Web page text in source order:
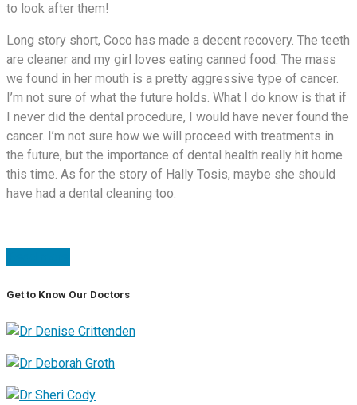
to look after them!
Long story short, Coco has made a decent recovery. The teeth
are cleaner and my girl loves eating canned food. The mass
we found in her mouth is a pretty aggressive type of cancer.
I’m not sure of what the future holds. What I do know is that if
I never did the dental procedure, I would have never found the
cancer. I’m not sure how we will proceed with treatments in
the future, but the importance of dental health really hit home
this time. As for the story of Hally Tosis, maybe she should
have had a dental cleaning too.
Get to Know Our Doctors